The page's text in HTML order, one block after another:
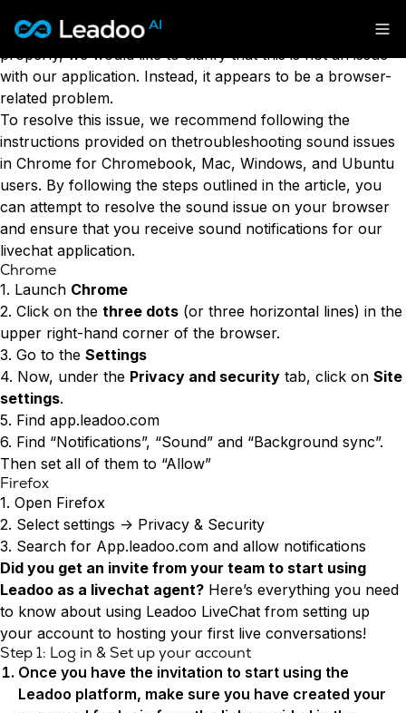
Leadoo – Conversion Platform
Platform
CAPABILITIES
Conversion Kit
Conversion Insights
Conversion Experts
USE CASES
AI Conversational Tools
Lead Generation
Recruitment
Customer Support
Personalisation
Tests & Calculators
Conversion Rate & ROI Calculator
Try Leadoo Free (Leadoo Lite)
We Are Now Leadoo AI
New Pricing and Packages
Solutions
SECTORS
Automotive
Construction & Home
Education
Financial Services
Leisure & Travel
Professional Services
Recruitment
Technology
Transport & Energy
BY JOB FUNCTION
Marketing Leaders
Customer Service Leaders
Business & Finance Leaders
View all customer case studies
Resources
KNOWLEDGE
Case Studies
Blogs
Events
SUPPORT & STARTING
Support Articles & Hub
Support Videos (Youtube)
Try Leadoo Free (Leadoo Lite)
PARTNERS & CAREERS
Partnerships
SECURITY & PRIVACY
Security at Leadoo AI
General Terms & Conditions
Data & GDPR
Pricing
Sign in
English
Suomi
Get a demo
have noticed that the sound notifications are not working
properly, we would like to clarify that this is not an issue
with our application. Instead, it appears to be a browser-
related problem.
To resolve this issue, we recommend following the
instructions provided on thetroubleshooting sound issues
in Chrome for Chromebook, Mac, Windows, and Ubuntu
users. By following the steps outlined in the article, you
can attempt to resolve the sound issue on your browser
and ensure that you receive sound notifications for our
livechat application.
Chrome
1. Launch Chrome
2. Click on the three dots (or three horizontal lines) in the
upper right-hand corner of the browser.
3. Go to the Settings
4. Now, under the Privacy and security tab, click on Site
settings.
5. Find app.leadoo.com
6. Find “Notifications”, “Sound” and “Background sync”.
Then set all of them to “Allow”
Firefox
1. Open Firefox
2. Select settings -> Privacy & Security
3. Search for App.leadoo.com and allow notifications
Did you get an invite from your team to start using
Leadoo as a livechat agent? Here’s everything you need
to know about using Leadoo LiveChat from setting up
your account to hosting your first live conversations!
Step 1: Log in & Set up your account
Once you have the invitation to start using the
Leadoo platform, make sure you have created your